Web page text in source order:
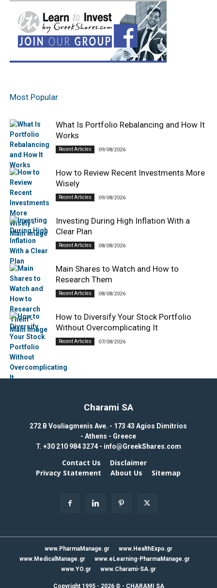
Most Popular
What Is Portfolio Rebalancing and How It
Works
Recent Articles 09/08/2026
How to Review Recent Investments More
Wisely
Recent Articles 09/08/2026
Investing During High Inflation With a
Clear Plan
Recent Articles 08/08/2026
Main Shares to Watch and How to
Research Them
Recent Articles 08/08/2026
How to Diversify Your Stock Portfolio
Without Overcomplicating It
Recent Articles 07/08/2026
Charami SA
272 B Vouliagmenis Ave. - 173 43 Agios Dimitrios
- Athens - Greece
T. +30 210 984 3274 - info@GreekShares.com
Contact Us
Disclaimer
Privacy Statement
About Us Sitemap
www.PharmaManage.gr
www.HealthExpo.gr
www.MedicalManage.gr
www.eLearning-PharmaManage.gr
www.YO.gr
www.Charami-SA.gr
Copyright 1995 - 2026 © - CHARAMI SA